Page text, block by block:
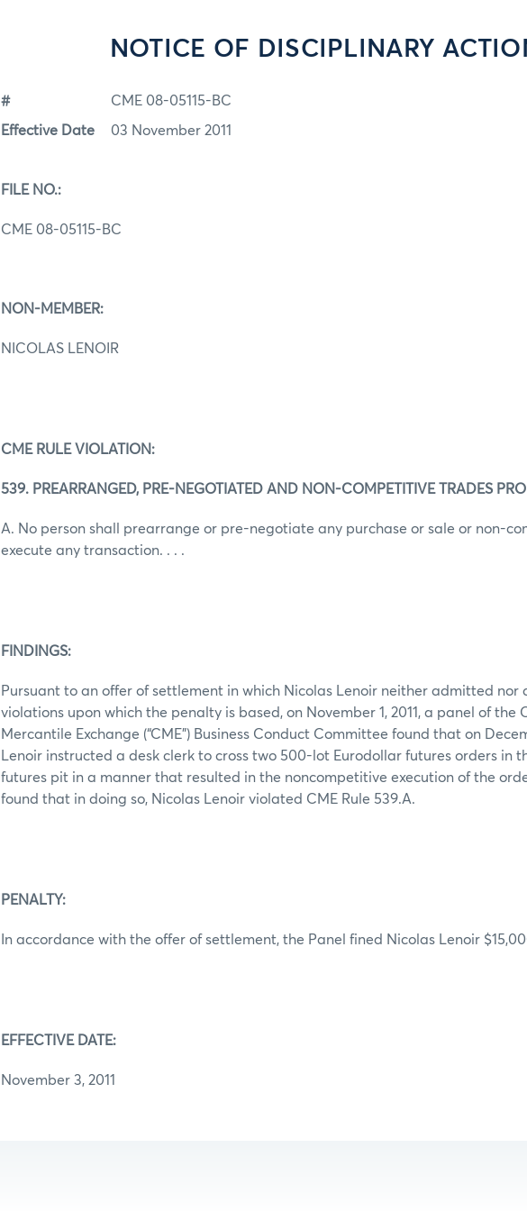
NOTICE OF DISCIPLINARY
# CME 08-05115-BC
Effective Date 03 November 2011
FILE NO.:
CME 08-05115-BC
NON-MEMBER:
NICOLAS LENOIR
CME RULE VIOLATION:
539. PREARRANGED, PRE-NEGOTIATED AND NON-COMPETITIVE TRADES
A. No person shall prearrange or pre-negotiate any purchase or sale or non-
execute any transaction. . . .
FINDINGS:
Pursuant to an offer of settlement in which Nicolas Lenoir neither admitted nor
violations upon which the penalty is based, on November 1, 2011, a panel of the
Mercantile Exchange (“CME”) Business Conduct Committee found that on
Lenoir instructed a desk clerk to cross two 500-lot Eurodollar futures orders in
futures pit in a manner that resulted in the noncompetitive execution of the
found that in doing so, Nicolas Lenoir violated CME Rule 539.A.
PENALTY:
In accordance with the offer of settlement, the Panel fined Nicolas Lenoir
EFFECTIVE DATE:
November 3, 2011